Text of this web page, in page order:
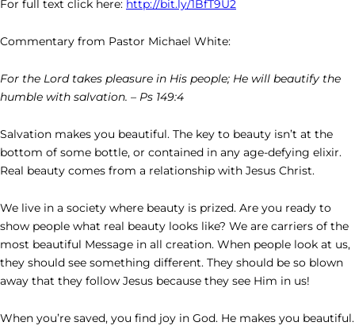
For full text click here: http://bit.ly/1BfT9U2
Commentary from Pastor Michael White:
For the Lord takes pleasure in His people; He will beautify the
humble with salvation. – Ps 149:4
Salvation makes you beautiful. The key to beauty isn’t at the
bottom of some bottle, or contained in any age-defying elixir.
Real beauty comes from a relationship with Jesus Christ.
We live in a society where beauty is prized. Are you ready to
show people what real beauty looks like? We are carriers of the
most beautiful Message in all creation. When people look at us,
they should see something different. They should be so blown
away that they follow Jesus because they see Him in us!
When you’re saved, you find joy in God. He makes you beautiful.